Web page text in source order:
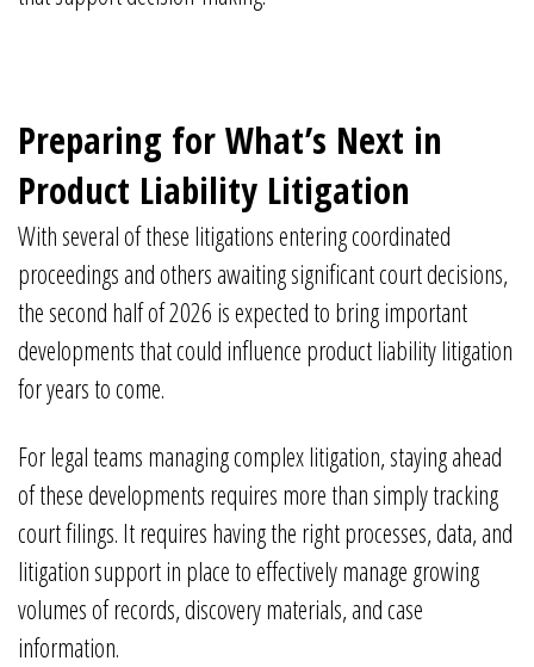
Preparing for What’s Next in
Product Liability Litigation
With several of these litigations entering coordinated
proceedings and others awaiting significant court decisions,
the second half of 2026 is expected to bring important
developments that could influence product liability litigation
for years to come.
For legal teams managing complex litigation, staying ahead
of these developments requires more than simply tracking
court filings. It requires having the right processes, data, and
litigation support in place to effectively manage growing
volumes of records, discovery materials, and case
information.